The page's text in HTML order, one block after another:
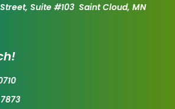
Suite #103 Saint Cloud, MN